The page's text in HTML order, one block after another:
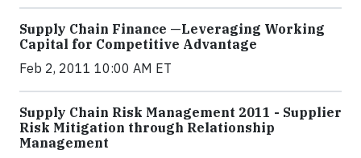
Supply Chain Finance —Leveraging Working
Capital for Competitive Advantage
Feb 2, 2011 10:00 AM ET
Supply Chain Risk Management 2011 - Supplier
Risk Mitigation through Relationship
Management